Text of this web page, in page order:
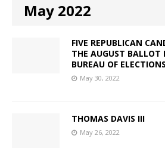
May 2022
FIVE REPUBLICAN
THE AUGUST BALLOT
BUREAU OF ELECTIONS
May 30, 2022
THOMAS DAVIS III
May 26, 2022